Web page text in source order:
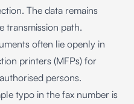
The data remains
transmission path.
often lie openly in
printers (MFPs) for
persons.
typo in the fax number is